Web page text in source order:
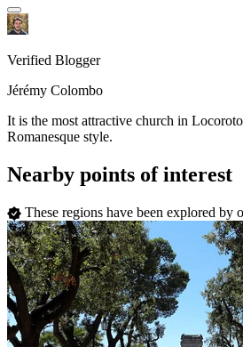
Verified Blogger
Jérémy Colombo
It is the most attractive church in
Romanesque style.
Nearby points of interest
These regions have been explored by